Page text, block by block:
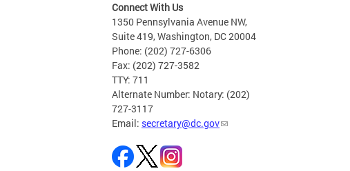
Connect With Us
1350 Pennsylvania Avenue NW,
Suite 419, Washington, DC 20004
Phone: (202) 727-6306
Fax: (202) 727-3582
TTY: 711
Alternate Number: Notary: (202)
727-3117
Email: secretary@dc.gov